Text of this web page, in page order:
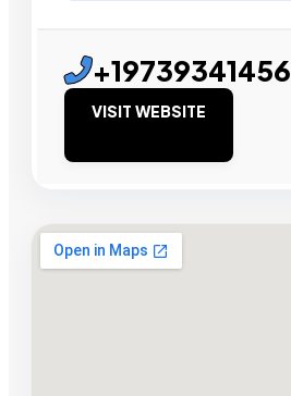
+19739341456
VISIT WEBSITE